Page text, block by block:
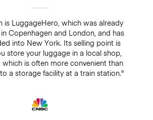
is LuggageHero, which was already
Copenhagen and London, and has
into New York. Its selling point is
store your luggage in a local shop,
which is often more convenient than
a storage facility at a train station."